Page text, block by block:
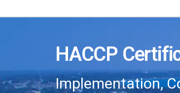
HACCP
Implementation,